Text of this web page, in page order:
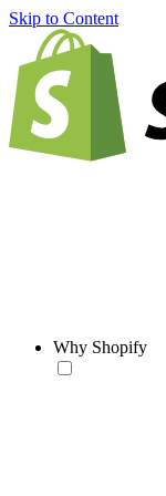
Skip to Content
Why Shopify